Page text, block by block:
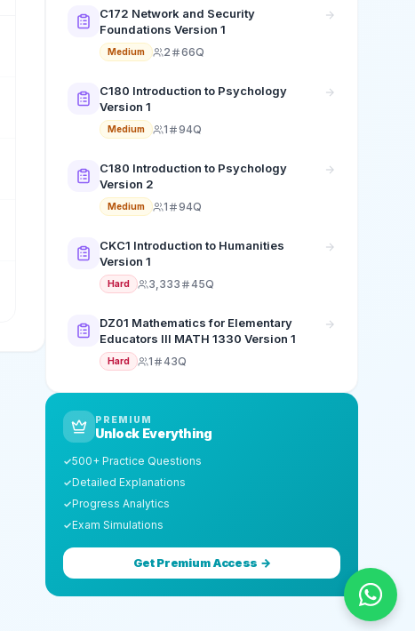
C172 Network and Security
Foundations Version 1
Medium 2 66Q
C180 Introduction to Psychology
Version 1
Medium 1 94Q
C180 Introduction to Psychology
Version 2
Medium 1 94Q
CKC1 Introduction to Humanities
Version 1
Hard 3,333 45Q
DZ01 Mathematics for Elementary
Educators III MATH 1330 Version 1
Hard 1 43Q
PREMIUM
Unlock Everything
✓500+ Practice Questions
✓Detailed Explanations
✓Progress Analytics
✓Exam Simulations
Get Premium Access →